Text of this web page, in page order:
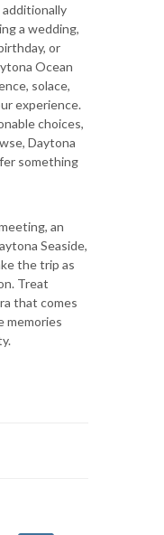
a wedding,
or
Ocean
solace,
experience.
choices,
Daytona
something
an
Seaside,
the trip as
Treat
that comes
memories